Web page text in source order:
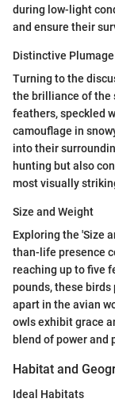
during low-light
and ensure their
Distinctive Plumage
Turning to the
the brilliance of the
feathers, speckled
camouflage in
into their
hunting but also
most visually
Size and Weight
Exploring the 'Size
than-life presence
reaching up to five
pounds, these
apart in the avian
owls exhibit grace
blend of power and
Habitat and
Ideal Habitats